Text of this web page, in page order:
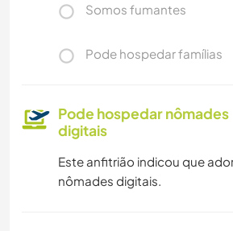
Somos fumantes
Pode hospedar famílias
Pode hospedar nômades
digitais
Este anfitrião indicou que
nômades digitais.